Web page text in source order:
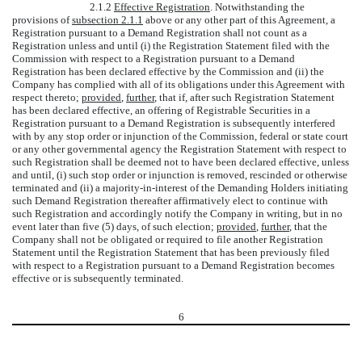
2.1.2 Effective Registration. Notwithstanding the
provisions ofsubsection 2.1.1 above or any other part of this Agreement, a
Registration pursuant to a Demand Registration shall not count as a
Registration unless and until (i) the Registration Statement filed with the
Commission with respect to a Registration pursuant to a Demand
Registration has been declared effective by the Commission and (ii) the
Company has complied with all of its obligations under this Agreement with
respect thereto; provided, further, that if, after such Registration Statement
has been declared effective, an offering of Registrable Securities in a
Registration pursuant to a Demand Registration is subsequently interfered
with by any stop order or injunction of the Commission, federal or state court
or any other governmental agency the Registration Statement with respect to
such Registration shall be deemed not to have been declared effective, unless
and until, (i) such stop order or injunction is removed, rescinded or otherwise
terminated and (ii) a majority-in-interest of the Demanding Holders initiating
such Demand Registration thereafter affirmatively elect to continue with
such Registration and accordingly notify the Company in writing, but in no
event later than five (5) days, of such election; provided, further, that the
Company shall not be obligated or required to file another Registration
Statement until the Registration Statement that has been previously filed
with respect to a Registration pursuant to a Demand Registration becomes
effective or is subsequently terminated.
6